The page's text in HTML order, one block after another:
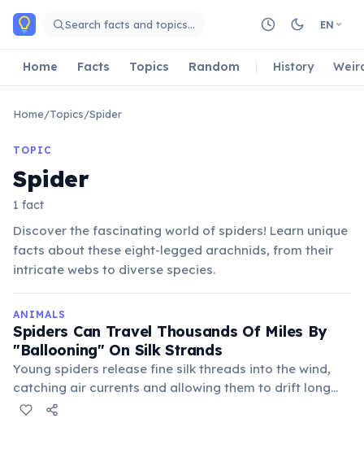
Skip to main content
Search facts and topics… EN
Home Facts Topics Random History
Home/Topics/Spider
TOPIC
Spider
1 fact
Discover the fascinating world of spiders! Learn unique
facts about these eight-legged arachnids, from their
intricate webs to diverse species.
ANIMALS
Spiders Can Travel Thousands Of Miles By
"Ballooning" On Silk Strands
Young spiders release fine silk threads into the wind,
catching air currents and allowing them to drift long
distances, sometimes even across oceans. This aerial